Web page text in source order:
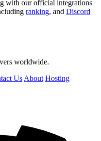
with our official integrations
ranking, and Discord
worldwide.
Us About Hosting